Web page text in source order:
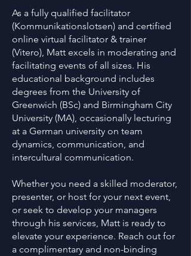
As a fully qualified facilitator
(Kommunikationslotsen) and certified
online virtual facilitator & trainer
(Vitero), Matt excels in moderating and
facilitating events of all sizes. His
educational background includes
degrees from the University of
Greenwich (BSc) and Birmingham City
University (MA), occasionally lecturing
at a German university on team
dynamics, communication, and
intercultural communication.
Whether you need a skilled moderator,
presenter, or host for your next event,
or seek to develop your managers
through his services, Matt is ready to
elevate your experience. Reach out for
a complimentary and non-binding